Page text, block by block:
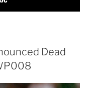
Dead